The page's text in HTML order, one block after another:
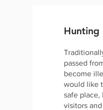
Hunting
passed
become
would like
safe place,
visitors